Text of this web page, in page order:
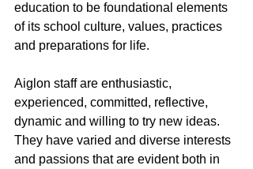
education to be foundational elements
of its school culture, values, practices
and preparations for life.
Aiglon staff are enthusiastic,
experienced, committed, reflective,
dynamic and willing to try new ideas.
They have varied and diverse interests
and passions that are evident both in